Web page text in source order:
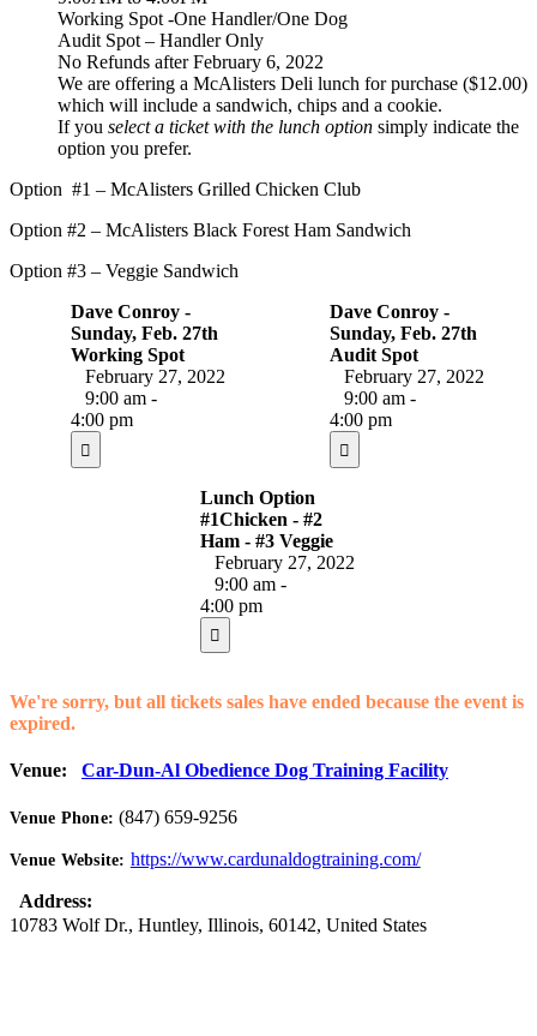
Working Spot -One Handler/One Dog
Audit Spot – Handler Only
No Refunds after February 6, 2022
We are offering a McAlisters Deli lunch for purchase ($12.00)
which will include a sandwich, chips and a cookie.
If you select a ticket with the lunch option simply indicate the
option you prefer.
Option #1 – McAlisters Grilled Chicken Club
Option #2 – McAlisters Black Forest Ham Sandwich
Option #3 – Veggie Sandwich
Dave Conroy -
Sunday, Feb. 27th
Working Spot
February 27, 2022
9:00 am -
4:00 pm
Dave Conroy -
Sunday, Feb. 27th
Audit Spot
February 27, 2022
9:00 am -
4:00 pm
Lunch Option
#1Chicken - #2
Ham - #3 Veggie
February 27, 2022
9:00 am -
4:00 pm
We're sorry, but all tickets sales have ended because the event is
expired.
Venue: Car-Dun-Al Obedience Dog Training Facility
Venue Phone: (847) 659-9256
Venue Website: https://www.cardunaldogtraining.com/
Address:
10783 Wolf Dr., Huntley, Illinois, 60142, United States